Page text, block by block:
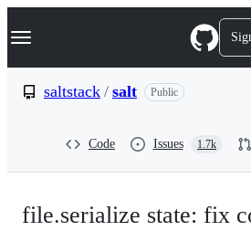
k
p
Navigation Menu
saltstack / salt Public
Code Issues 1.7k
file.serialize state: fix